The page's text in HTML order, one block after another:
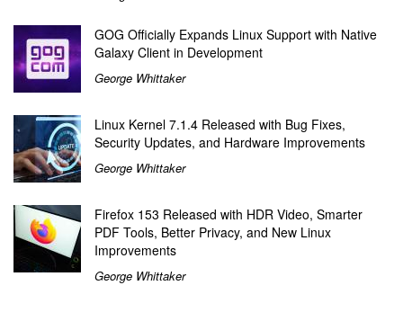
GOG Officially Expands Linux Support with Native
Galaxy Client in Development
George Whittaker
Linux Kernel 7.1.4 Released with Bug Fixes,
Security Updates, and Hardware Improvements
George Whittaker
Firefox 153 Released with HDR Video, Smarter
PDF Tools, Better Privacy, and New Linux
Improvements
George Whittaker